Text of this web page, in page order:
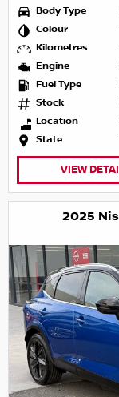
Body Type
Colour
Kilometres
Engine
Fuel Type
Stock
Location
State
VIEW
2025